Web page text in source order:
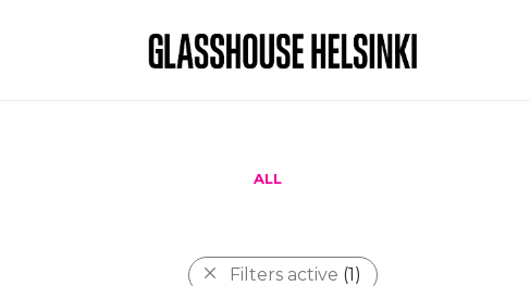
ALL
Filters active (1)